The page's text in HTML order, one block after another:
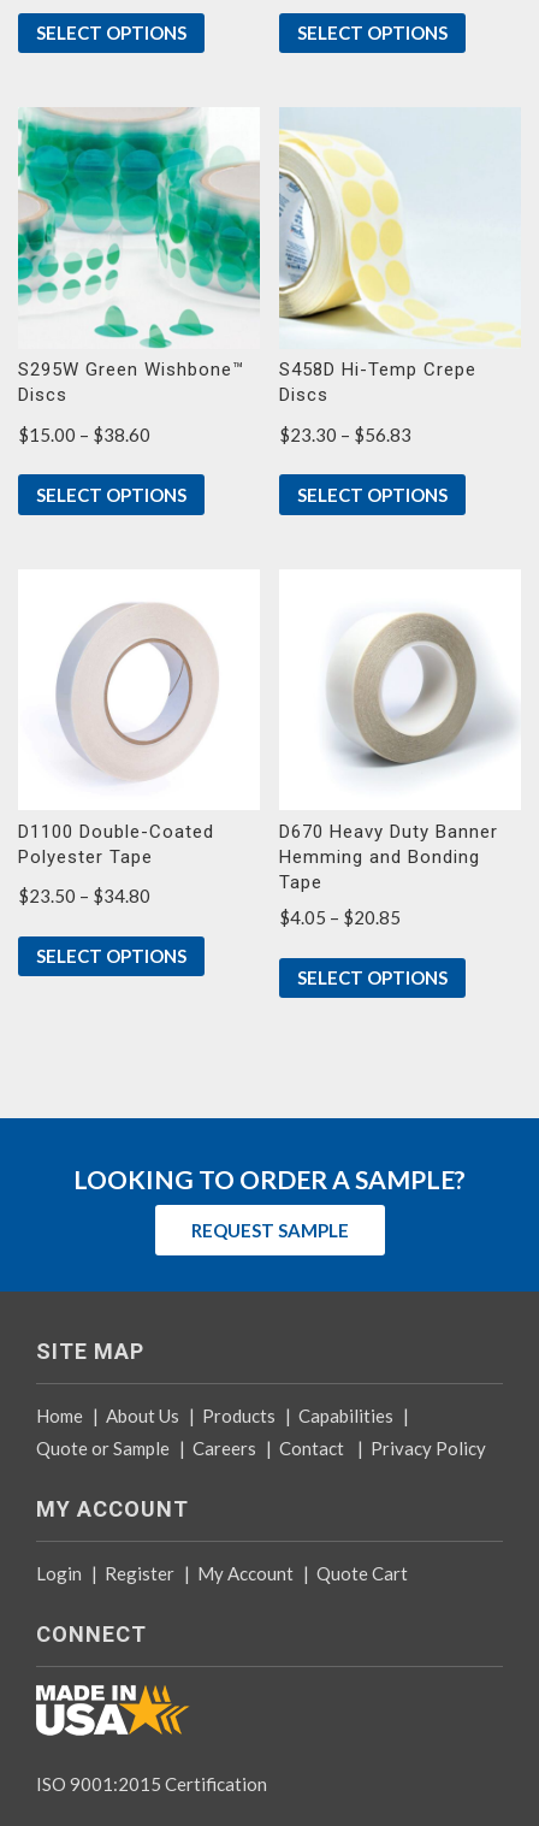
$17.90
through
SELECT OPTIONS
$23.30
through
SELECT OPTIONS
S295W Green Wishbone™
Discs
$15.00 – $38.60
$15.00
through
SELECT OPTIONS
S458D Hi-Temp Crepe
Discs
$23.30 – $56.83
$23.30
through
SELECT OPTIONS
D1100 Double-Coated
Polyester Tape
$23.50 – $34.80
$23.50
through
SELECT OPTIONS
D670 Heavy Duty Banner
Hemming and Bonding
Tape
$4.05 – $20.85
$4.05
through
SELECT OPTIONS
LOOKING TO ORDER A SAMPLE?
REQUEST SAMPLE
SITE MAP
Home | About Us | Products | Capabilities |
Quote or Sample | Careers | Contact | Privacy Policy
MY ACCOUNT
Login | Register | My Account | Quote Cart
CONNECT
ISO 9001:2015 Certification